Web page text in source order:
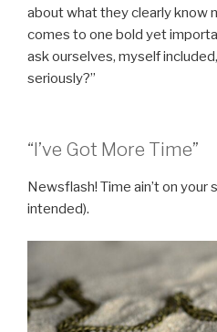
about what they clearly know
comes to one bold yet
ask ourselves, myself
seriously?”
“I’ve Got More Time”
Newsflash! Time ain’t on
intended).